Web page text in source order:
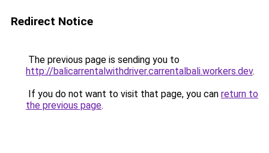
Redirect Notice
The previous page is sending you to
http://balicarrentalwithdriver.carrentalbali.workers.dev.
If you do not want to visit that page, you can return to
the previous page.